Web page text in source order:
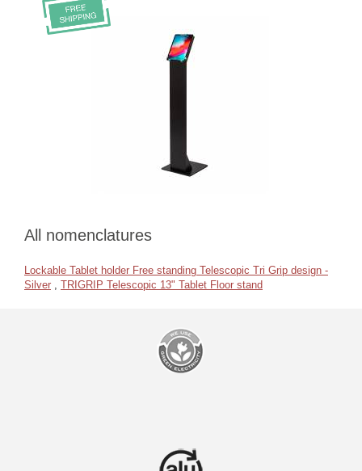
All nomenclatures
Lockable Tablet holder Free standing Telescopic Tri Grip design -
Silver
TRIGRIP Telescopic 13" Tablet Floor stand